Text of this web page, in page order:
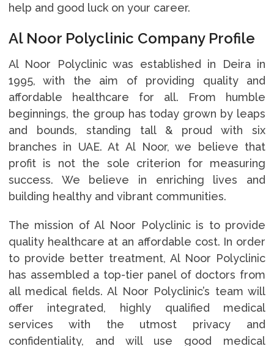
help and good luck on your career.
Al Noor Polyclinic Company Profile
Al Noor Polyclinic was established in Deira in
1995, with the aim of providing quality and
affordable healthcare for all. From humble
beginnings, the group has today grown by leaps
and bounds, standing tall & proud with six
branches in UAE. At Al Noor, we believe that
profit is not the sole criterion for measuring
success. We believe in enriching lives and
building healthy and vibrant communities.
The mission of Al Noor Polyclinic is to provide
quality healthcare at an affordable cost. In order
to provide better treatment, Al Noor Polyclinic
has assembled a top-tier panel of doctors from
all medical fields. Al Noor Polyclinic’s team will
offer integrated, highly qualified medical
services with the utmost privacy and
confidentiality, and will use good medical